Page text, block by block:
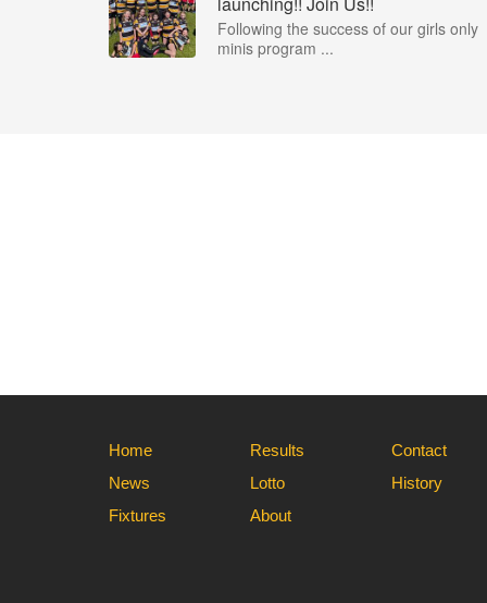
Following the success of our girls only
minis program ...
Home
News
Fixtures
Results
Lotto
About
Contact
History